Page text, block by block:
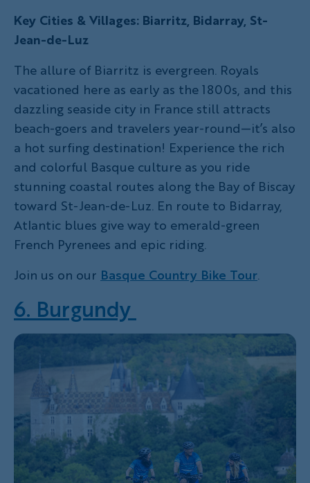
Key Cities & Villages: Biarritz, Bidarray, St-
Jean-de-Luz
The allure of Biarritz is evergreen. Royals
vacationed here as early as the 1800s, and this
dazzling seaside city in France still attracts
beach-goers and travelers year-round—it’s also
a hot surfing destination! Experience the rich
and colorful Basque culture as you ride
stunning coastal routes along the Bay of Biscay
toward St-Jean-de-Luz. En route to Bidarray,
Atlantic blues give way to emerald-green
French Pyrenees and epic riding.
Join us on our Basque Country Bike Tour.
6. Burgundy